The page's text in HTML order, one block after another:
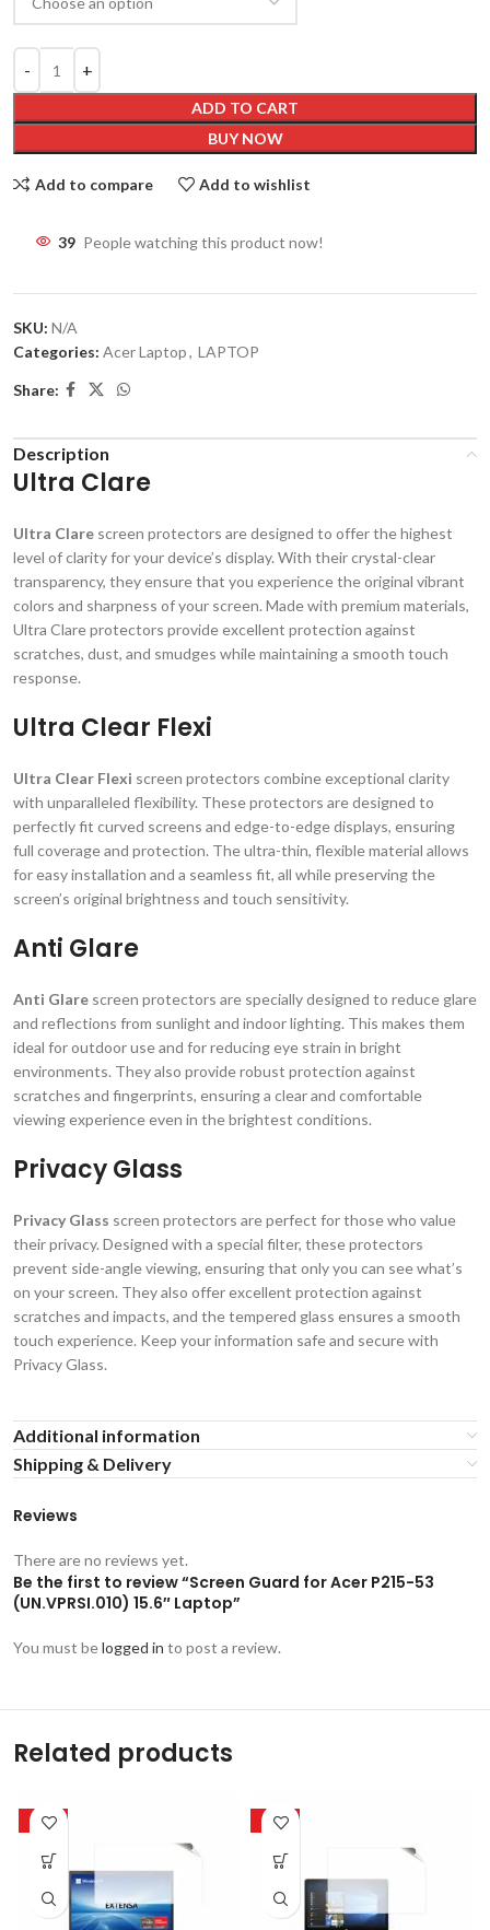
ADD TO CART
BUY NOW
Add to compare Add to wishlist
39 People watching this product now!
SKU: N/A
Categories: Acer Laptop, LAPTOP
Share:
Description
Ultra Clare
Ultra Clare screen protectors are designed to offer the highest
level of clarity for your device’s display. With their crystal-clear
transparency, they ensure that you experience the original vibrant
colors and sharpness of your screen. Made with premium materials,
Ultra Clare protectors provide excellent protection against
scratches, dust, and smudges while maintaining a smooth touch
response.
Ultra Clear Flexi
Ultra Clear Flexi screen protectors combine exceptional clarity
with unparalleled flexibility. These protectors are designed to
perfectly fit curved screens and edge-to-edge displays, ensuring
full coverage and protection. The ultra-thin, flexible material allows
for easy installation and a seamless fit, all while preserving the
screen’s original brightness and touch sensitivity.
Anti Glare
Anti Glare screen protectors are specially designed to reduce glare
and reflections from sunlight and indoor lighting. This makes them
ideal for outdoor use and for reducing eye strain in bright
environments. They also provide robust protection against
scratches and fingerprints, ensuring a clear and comfortable
viewing experience even in the brightest conditions.
Privacy Glass
Privacy Glass screen protectors are perfect for those who value
their privacy. Designed with a special filter, these protectors
prevent side-angle viewing, ensuring that only you can see what’s
on your screen. They also offer excellent protection against
scratches and impacts, and the tempered glass ensures a smooth
touch experience. Keep your information safe and secure with
Privacy Glass.
Additional information
Shipping & Delivery
Reviews
There are no reviews yet.
Be the first to review “Screen Guard for Acer P215-53
(UN.VPRSI.010) 15.6″ Laptop”
You must belogged in to post a review.
Related products
-50% -50%